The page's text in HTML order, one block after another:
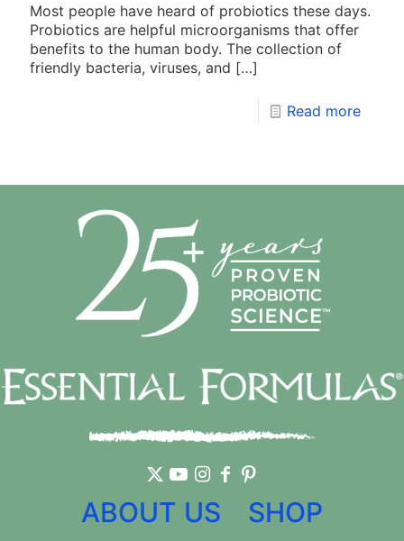
Most people have heard of probiotics these days.
Probiotics are helpful microorganisms that offer
benefits to the human body. The collection of
friendly bacteria, viruses, and […]
Read more
ABOUT US
SHOP